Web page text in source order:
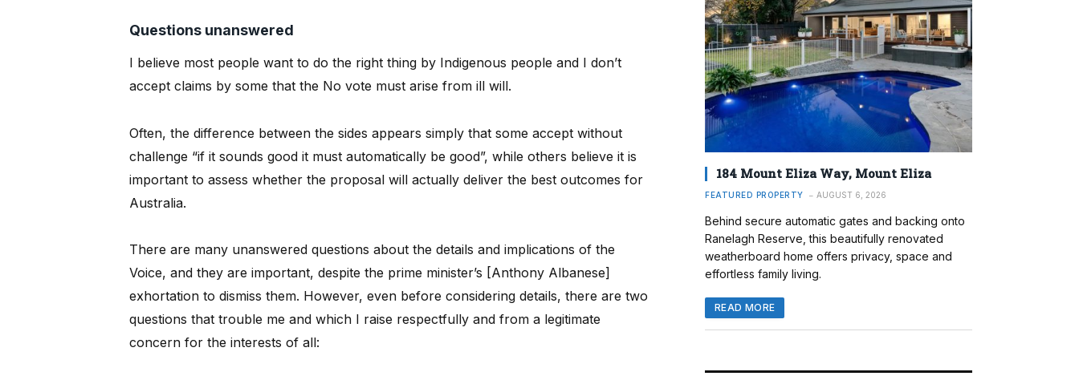
Questions unanswered
I believe most people want to do the right thing by Indigenous people and I don’t
accept claims by some that the No vote must arise from ill will.
Often, the difference between the sides appears simply that some accept without
challenge “if it sounds good it must automatically be good”, while others believe it is
important to assess whether the proposal will actually deliver the best outcomes for
Australia.
There are many unanswered questions about the details and implications of the
Voice, and they are important, despite the prime minister’s [Anthony Albanese]
exhortation to dismiss them. However, even before considering details, there are two
questions that trouble me and which I raise respectfully and from a legitimate
concern for the interests of all:
184 Mount Eliza Way, Mount Eliza
FEATURED PROPERTY AUGUST 6, 2026
Behind secure automatic gates and backing onto
Ranelagh Reserve, this beautifully renovated
weatherboard home offers privacy, space and
effortless family living.
READ MORE